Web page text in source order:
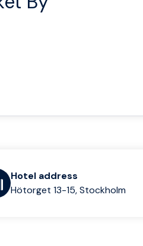
Hotel address
Hötorget 13-15, Stockholm